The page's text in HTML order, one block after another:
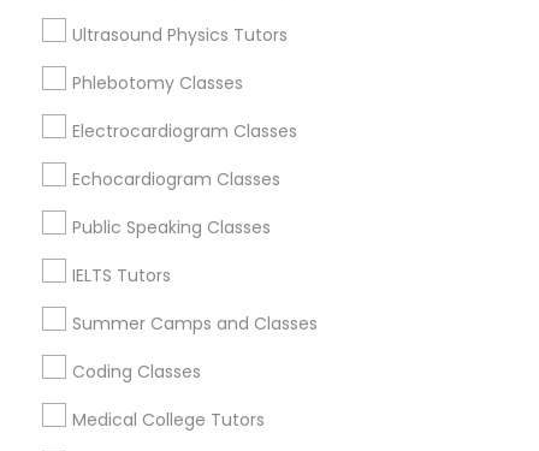
Public Speaking Classes
IELTS Tutors
Coding Classes
Ultrasound Physics Tutors
Phlebotomy Classes
Electrocardiogram Classes
Echocardiogram Classes
Public Speaking Classes
IELTS Tutors
Summer Camps and Classes
Coding Classes
Medical College Tutors
Full-Stack Web Development Courses
in Nearby Areas
Full-Stack Web Development Courses in 41692
Related Categories Nearby
Language Lessons
Career Programs
STEAM Courses
Arts & Crafts Lessons